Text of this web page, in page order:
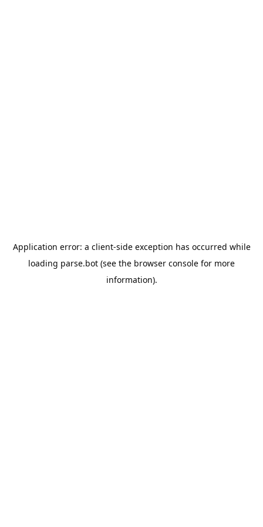
Application error: a client-side exception has occurred while
loading parse.bot (see the browser console for more
information).